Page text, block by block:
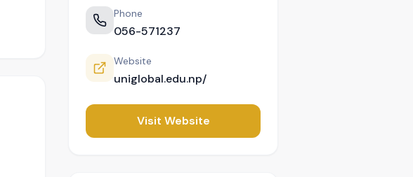
Phone
056-571237
Website
uniglobal.edu.np/
Visit Website